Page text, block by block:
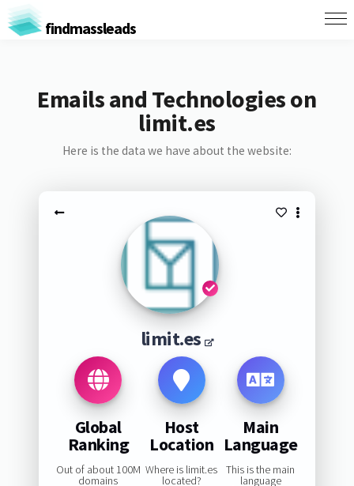
findmassleads
Emails and Technologies on
limit.es
Here is the data we have about the website:
limit.es
Global
Ranking
Out of about 100M
domains
Host
Location
Where is limit.es
located?
Main
Language
This is the main
language